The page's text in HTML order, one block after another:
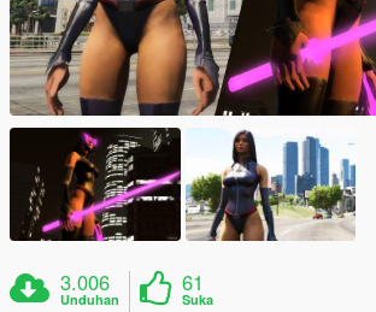
3.006
Unduhan
61
Suka